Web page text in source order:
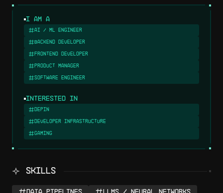
I am a
AI / ML Engineer
Backend Developer
Frontend Developer
Product Manager
Software Engineer
Interested in
DePIN
Developer Infrastructure
Gaming
SKILLS